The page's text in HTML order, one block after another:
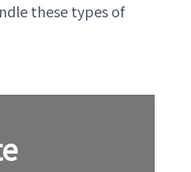
these types of